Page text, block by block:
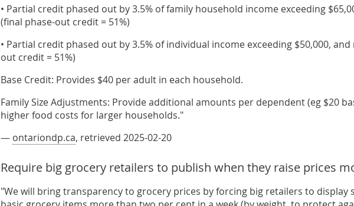
• Partial credit phased out by 3.5% of family household income exceeding
(final phase-out credit = 51%)
• Partial credit phased out by 3.5% of individual income exceeding $50,000,
out credit = 51%)
Base Credit: Provides $40 per adult in each household.
Family Size Adjustments: Provide additional amounts per dependent (eg $20
higher food costs for larger households."
— ontariondp.ca, retrieved 2025-02-20
Require big grocery retailers to publish when they raise prices
"We will bring transparency to grocery prices by forcing big retailers to display